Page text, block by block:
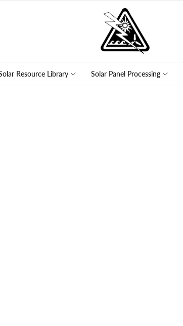
Resource Library Solar Panel Processing